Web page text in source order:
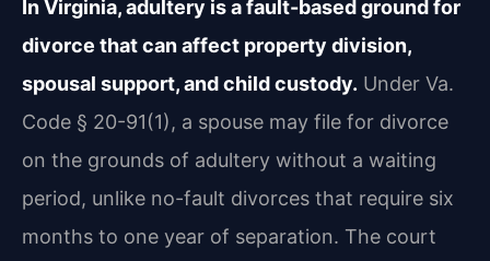
In Virginia, adultery is a fault-based ground for
divorce that can affect property division,
spousal support, and child custody. Under Va.
Code § 20-91(1), a spouse may file for divorce
on the grounds of adultery without a waiting
period, unlike no-fault divorces that require six
months to one year of separation. The court